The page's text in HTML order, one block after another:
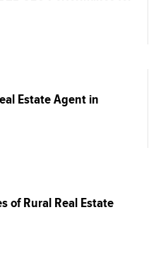
Estate Agent in
of Rural Real Estate